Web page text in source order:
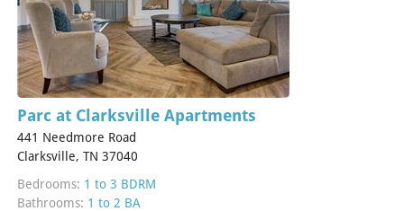
Parc at Clarksville Apartments
441 Needmore Road
Clarksville, TN 37040
Bedrooms: 1 to 3 BDRM
Bathrooms: 1 to 2 BA